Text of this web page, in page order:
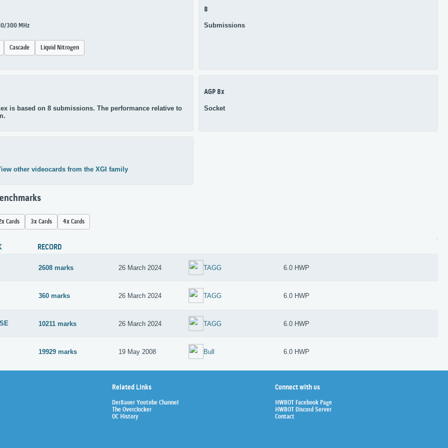
300 MHz
Cascade Liquid Nitrogen
8
Submissions
is based on 8 submissions. The performance relative to
AGP 8x
Socket
other videocards from the XGI family
Cards 3x Cards 4x Cards
RECORD
2608 marks 26 March 2024 TAGG 6.0 HWP
360 marks 26 March 2024 TAGG 6.0 HWP
10211 marks 26 March 2024 TAGG 6.0 HWP
19929 marks 19 May 2008 Bull 6.0 HWP
Related Links
Der8auer Youtube Channel
The Overclocker
OC History
Connect with us
HWBOT Facebook Page
HWBOT Discord Server
Contact